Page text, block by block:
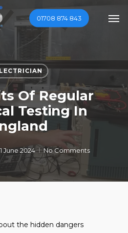
01708 874 843
Of Regular
Testing In
1 June 2024 No Comments
the hidden dangers